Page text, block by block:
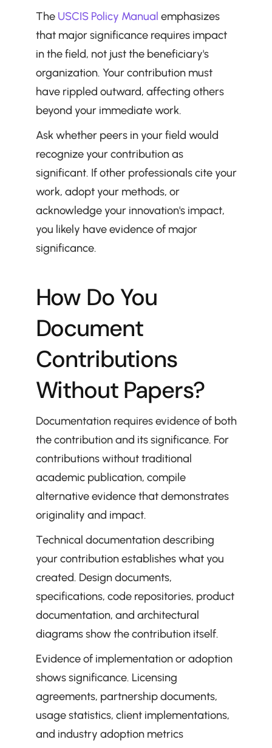
The USCIS Policy Manual emphasizes
that major significance requires impact
in the field, not just the beneficiary's
organization. Your contribution must
have rippled outward, affecting others
beyond your immediate work.
Ask whether peers in your field would
recognize your contribution as
significant. If other professionals cite your
work, adopt your methods, or
acknowledge your innovation's impact,
you likely have evidence of major
significance.
How Do You
Document
Contributions
Without Papers?
Documentation requires evidence of both
the contribution and its significance. For
contributions without traditional
academic publication, compile
alternative evidence that demonstrates
originality and impact.
Technical documentation describing
your contribution establishes what you
created. Design documents,
specifications, code repositories, product
documentation, and architectural
diagrams show the contribution itself.
Evidence of implementation or adoption
shows significance. Licensing
agreements, partnership documents,
usage statistics, client implementations,
and industry adoption metrics